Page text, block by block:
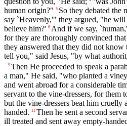
human origin?" 5 So they debated the
say `Heavenly,'" they argued, "he
believe him?' 6 And if we say,
for they are thoroughly convinced
they answered that they did not
tell you," said Jesus, "by what
9 Then He proceeded to speak a
a man," He said, "who planted a
and went abroad for a considerable
servant to the vine-dressers, for them
but the vine-dressers beat him cruelly
handed. 11 Then he sent a second
ill treated and sent away empty-